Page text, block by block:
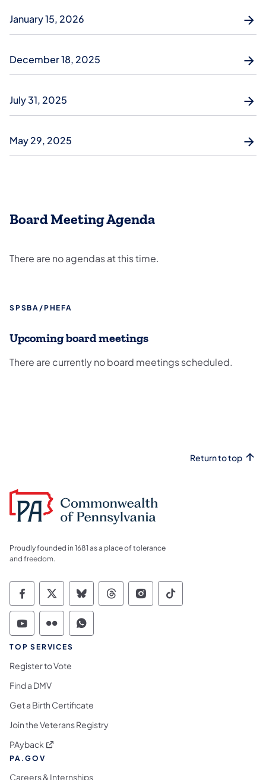
January 15, 2026
December 18, 2025
July 31, 2025
May 29, 2025
Board Meeting Agenda
There are no agendas at this time.
SPSBA/PHEFA
Upcoming board meetings
There are currently no board meetings scheduled.
Return to top
Proudly founded in 1681 as a place of tolerance
and freedom.
Commonwealth of Pennsylvania Social
Commonwealth of Pennsylvania
Commonwealth of Pennsylvania
Commonwealth of
Commonwealth of
Commonwealth
Commonwealth of Pennsylvania Social
Commonwealth of Pennsylvania
Commonwealth of Pennsylvania
TOP SERVICES
Register to Vote
Find a DMV
Get a Birth Certificate
Join the Veterans Registry
PAyback (opens in a new tab)
PA.GOV
Careers & Internships